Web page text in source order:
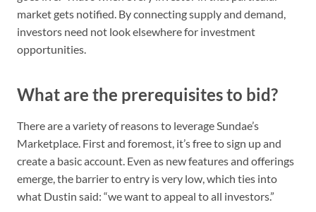
market gets notified. By connecting supply and demand,
investors need not look elsewhere for investment
opportunities.
What are the prerequisites to bid?
There are a variety of reasons to leverage Sundae’s
Marketplace. First and foremost, it’s free to sign up and
create a basic account. Even as new features and offerings
emerge, the barrier to entry is very low, which ties into
what Dustin said: “we want to appeal to all investors.”